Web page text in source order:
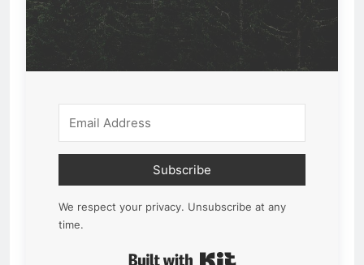
Subscribe
We respect your privacy. Unsubscribe at any
time.